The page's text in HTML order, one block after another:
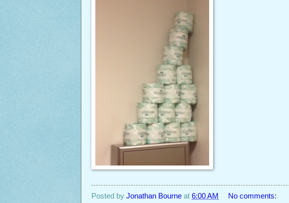
Posted by Jonathan Bourne at 6:00 AM No comments: